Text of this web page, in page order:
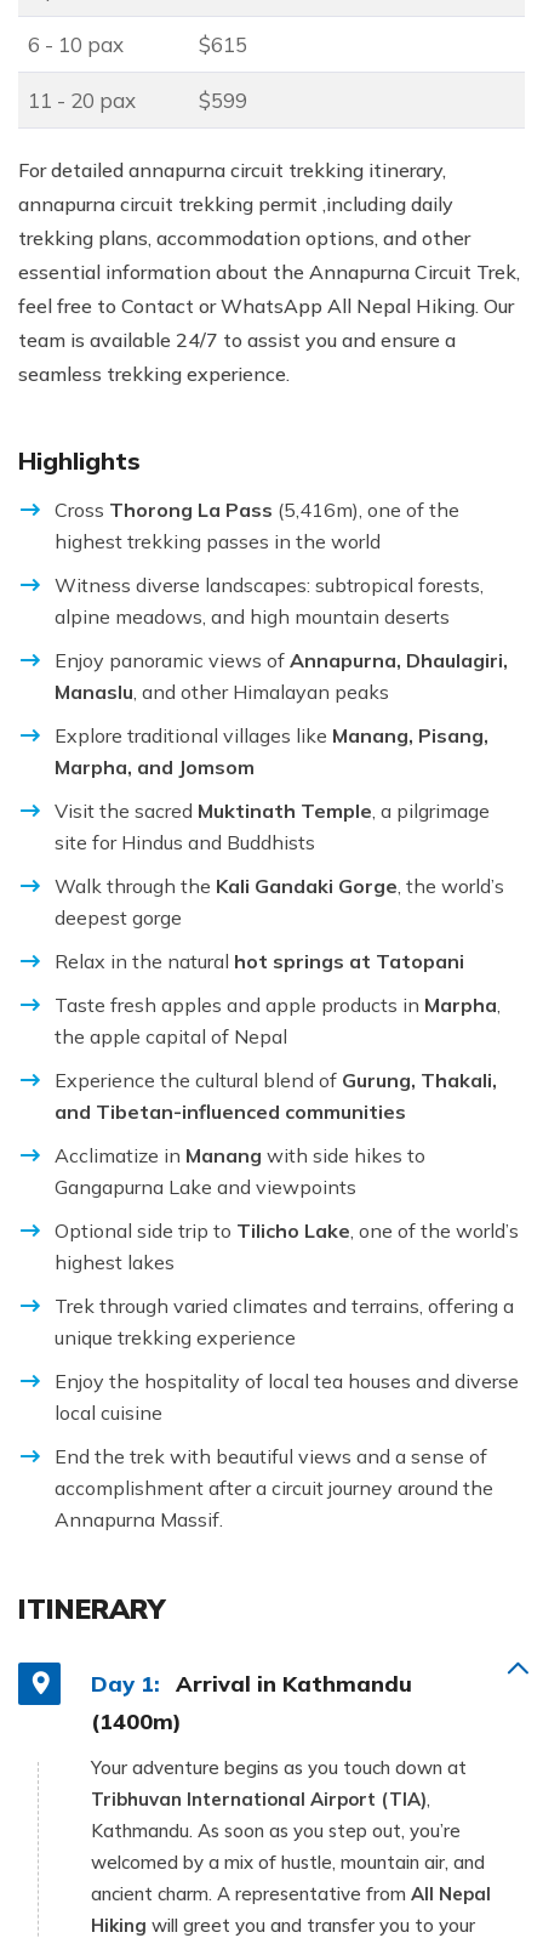
6 - 10 pax $615
11 - 20 pax $599
For detailed annapurna circuit trekking itinerary,
annapurna circuit trekking permit ,including daily
trekking plans, accommodation options, and other
essential information about the Annapurna Circuit Trek,
feel free to Contact or WhatsApp All Nepal Hiking. Our
team is available 24/7 to assist you and ensure a
seamless trekking experience.
Highlights
Cross Thorong La Pass (5,416m), one of the
highest trekking passes in the world
Witness diverse landscapes: subtropical forests,
alpine meadows, and high mountain deserts
Enjoy panoramic views of Annapurna, Dhaulagiri,
Manaslu , and other Himalayan peaks
Explore traditional villages like Manang, Pisang,
Marpha, and Jomsom
Visit the sacred Muktinath Temple , a pilgrimage
site for Hindus and Buddhists
Walk through the Kali Gandaki Gorge , the world’s
deepest gorge
Relax in the natural hot springs at Tatopani
Taste fresh apples and apple products in Marpha
the apple capital of Nepal
Experience the cultural blend of Gurung, Thakali,
and Tibetan-influenced communities
Acclimatize in Manang with side hikes to
Gangapurna Lake and viewpoints
Optional side trip to Tilicho Lake , one of the world’s
highest lakes
Trek through varied climates and terrains, offering a
unique trekking experience
Enjoy the hospitality of local tea houses and diverse
local cuisine
End the trek with beautiful views and a sense of
accomplishment after a circuit journey around the
Annapurna Massif.
ITINERARY
Day 1:
Arrival in Kathmandu
(1400m)
Your adventure begins as you touch down at
Tribhuvan International Airport (TIA),
Kathmandu. As soon as you step out, you’re
welcomed by a mix of hustle, mountain air, and
ancient charm. A representative from All Nepal
Hiking will greet you and transfer you to your